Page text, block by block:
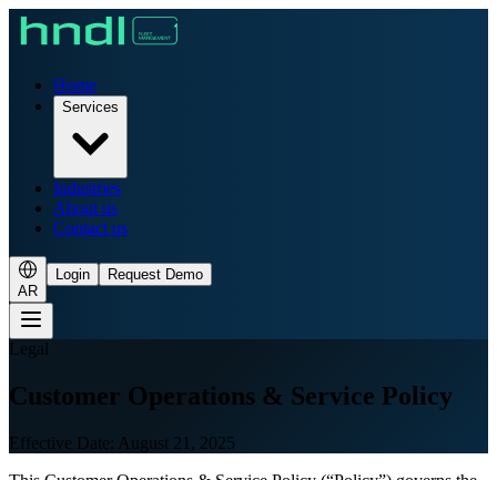
Home
Services
Industries
About us
Contact us
AR
Login Request Demo
Legal
Customer Operations & Service Policy
Effective Date: August 21, 2025